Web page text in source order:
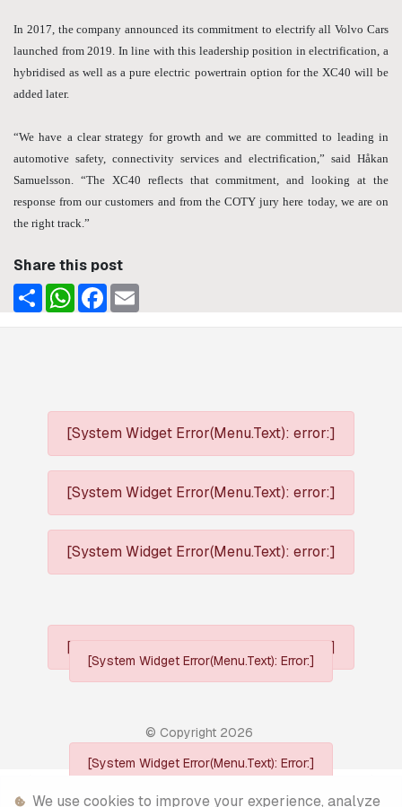
In 2017, the company announced its commitment to electrify all Volvo Cars
launched from 2019. In line with this leadership position in electrification, a
hybridised as well as a pure electric powertrain option for the XC40 will be
added later.
“We have a clear strategy for growth and we are committed to leading in
automotive safety, connectivity services and electrification,” said Håkan
Samuelsson. “The XC40 reflects that commitment, and looking at the
response from our customers and from the COTY jury here today, we are on
the right track.”
Share this post
ShareWhatsAppFacebook
[System Widget Error(Menu.Text): error:]
[System Widget Error(Menu.Text): error:]
[System Widget Error(Menu.Text): error:]
[System Widget Error(Menu.Text): error:]
© Copyright 2026
[System Widget Error(Menu.Text): Error:]
[System Widget Error(Menu.Text): Error:]
We use cookies to improve your experience, analyze